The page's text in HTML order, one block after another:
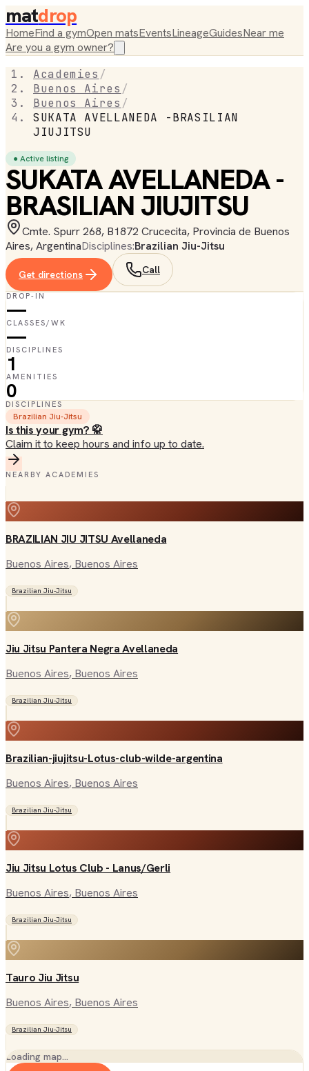
matdrop
HomeFind a gymOpen matsEventsLineageGuidesNear me
Are you a gym owner?
Academies /
Buenos Aires /
Buenos Aires /
SUKATA AVELLANEDA -BRASILIAN
JIUJITSU
● Active listing
SUKATA AVELLANEDA -
BRASILIAN JIUJITSU
Cmte. Spurr 268, B1872 Crucecita, Provincia de Buenos
Aires, ArgentinaDisciplines:Brazilian Jiu-Jitsu
Get directions Call
DROP-IN
—
CLASSES/WK
—
DISCIPLINES
1
AMENITIES
0
DISCIPLINES
Brazilian Jiu-Jitsu
Is this your gym? 🥋
Claim it to keep hours and info up to date.
NEARBY ACADEMIES
BRAZILIAN JIU JITSU Avellaneda
Buenos Aires, Buenos Aires
Brazilian Jiu-Jitsu
Jiu Jitsu Pantera Negra Avellaneda
Buenos Aires, Buenos Aires
Brazilian Jiu-Jitsu
Brazilian-jiujitsu-Lotus-club-wilde-argentina
Buenos Aires, Buenos Aires
Brazilian Jiu-Jitsu
Jiu Jitsu Lotus Club - Lanus/Gerli
Buenos Aires, Buenos Aires
Brazilian Jiu-Jitsu
Tauro Jiu Jitsu
Buenos Aires, Buenos Aires
Brazilian Jiu-Jitsu
Loading map…